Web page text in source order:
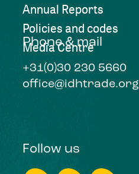
Annual Reports
Policies and codes
Media Centre
Phone & mail
+31(0)30 230 5660
office@idhtrade.org
Follow us